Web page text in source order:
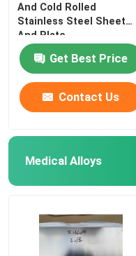
And Cold Rolled
Stainless Steel Sheet
And Plate
Get Best Price
Contact Us
Medical Alloys